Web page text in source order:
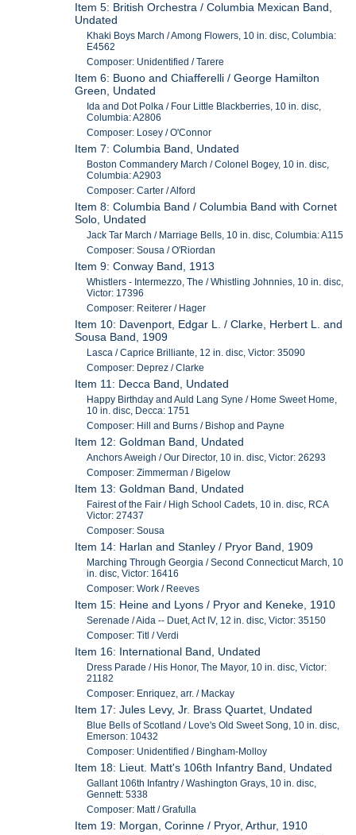
Item 5: British Orchestra / Columbia Mexican Band,
Undated
Khaki Boys March / Among Flowers, 10 in. disc, Columbia:
E4562
Composer: Unidentified / Tarere
Item 6: Buono and Chiafferelli / George Hamilton
Green, Undated
Ida and Dot Polka / Four Little Blackberries, 10 in. disc,
Columbia: A2806
Composer: Losey / O'Connor
Item 7: Columbia Band, Undated
Boston Commandery March / Colonel Bogey, 10 in. disc,
Columbia: A2903
Composer: Carter / Alford
Item 8: Columbia Band / Columbia Band with Cornet
Solo, Undated
Jack Tar March / Marriage Bells, 10 in. disc, Columbia: A115
Composer: Sousa / O'Riordan
Item 9: Conway Band, 1913
Whistlers - Intermezzo, The / Whistling Johnnies, 10 in. disc,
Victor: 17396
Composer: Reiterer / Hager
Item 10: Davenport, Edgar L. / Clarke, Herbert L. and
Sousa Band, 1909
Lasca / Caprice Brilliante, 12 in. disc, Victor: 35090
Composer: Deprez / Clarke
Item 11: Decca Band, Undated
Happy Birthday and Auld Lang Syne / Home Sweet Home,
10 in. disc, Decca: 1751
Composer: Hill and Burns / Bishop and Payne
Item 12: Goldman Band, Undated
Anchors Aweigh / Our Director, 10 in. disc, Victor: 26293
Composer: Zimmerman / Bigelow
Item 13: Goldman Band, Undated
Fairest of the Fair / High School Cadets, 10 in. disc, RCA
Victor: 27437
Composer: Sousa
Item 14: Harlan and Stanley / Pryor Band, 1909
Marching Through Georgia / Second Connecticut March, 10
in. disc, Victor: 16416
Composer: Work / Reeves
Item 15: Heine and Lyons / Pryor and Keneke, 1910
Serenade / Aida -- Duet, Act IV, 12 in. disc, Victor: 35150
Composer: Titl / Verdi
Item 16: International Band, Undated
Dress Parade / His Honor, The Mayor, 10 in. disc, Victor:
21182
Composer: Enriquez, arr. / Mackay
Item 17: Jules Levy, Jr. Brass Quartet, Undated
Blue Bells of Scotland / Love's Old Sweet Song, 10 in. disc,
Emerson: 10432
Composer: Unidentified / Bingham-Molloy
Item 18: Lieut. Matt's 106th Infantry Band, Undated
Gallant 106th Infantry / Washington Grays, 10 in. disc,
Gennett: 5338
Composer: Matt / Grafulla
Item 19: Morgan, Corinne / Pryor, Arthur, 1910